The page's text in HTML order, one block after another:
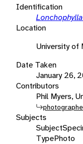
Identification
Location
University of
Date Taken
January 26,
Contributors
Phil Myers,
Subjects
Subject
TypePhoto